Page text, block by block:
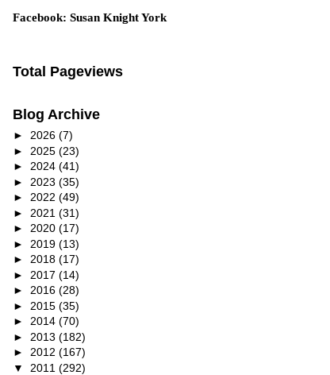
Facebook: Susan Knight York
Total Pageviews
Blog Archive
► 2026 (7)
► 2025 (23)
► 2024 (41)
► 2023 (35)
► 2022 (49)
► 2021 (31)
► 2020 (17)
► 2019 (13)
► 2018 (17)
► 2017 (14)
► 2016 (28)
► 2015 (35)
► 2014 (70)
► 2013 (182)
► 2012 (167)
▼ 2011 (292)